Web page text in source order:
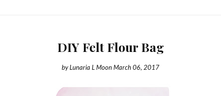
DIY Felt Flour Bag
byLunaria L MoonMarch 06, 2017